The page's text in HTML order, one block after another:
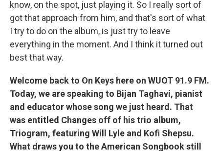
know, on the spot, just playing it. So I really sort of
got that approach from him, and that's sort of what
I try to do on the album, is just try to leave
everything in the moment. And I think it turned out
best that way.
Welcome back to On Keys here on WUOT 91.9 FM.
Today, we are speaking to Bijan Taghavi, pianist
and educator whose song we just heard. That
was entitled Changes off of his trio album,
Triogram, featuring Will Lyle and Kofi Shepsu.
What draws you to the American Songbook still